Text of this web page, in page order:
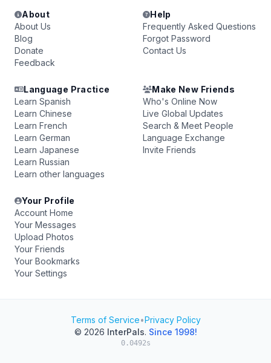
About
About Us
Blog
Donate
Feedback
Help
Frequently Asked Questions
Forgot Password
Contact Us
Language Practice
Learn Spanish
Learn Chinese
Learn French
Learn German
Learn Japanese
Learn Russian
Learn other languages
Make New Friends
Who's Online Now
Live Global Updates
Search & Meet People
Language Exchange
Invite Friends
Your Profile
Account Home
Your Messages
Upload Photos
Your Friends
Your Bookmarks
Your Settings
Terms of Service•Privacy Policy
© 2026 InterPals. Since 1998!
0.0492s